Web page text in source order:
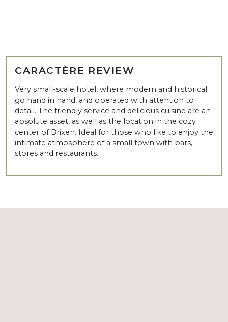
CARACTÈRE REVIEW
Very small-scale hotel, where modern and historical
go hand in hand, and operated with attention to
detail. The friendly service and delicious cuisine are an
absolute asset, as well as the location in the cozy
center of Brixen. Ideal for those who like to enjoy the
intimate atmosphere of a small town with bars,
stores and restaurants.